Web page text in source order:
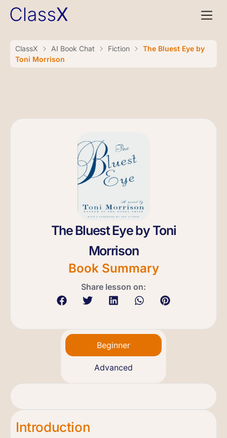
ClassX AI Book Chat Fiction
The Bluest Eye by
Toni Morrison
The Bluest Eye by Toni
Morrison
Book Summary
Share lesson on:
Beginner
Advanced
Introduction